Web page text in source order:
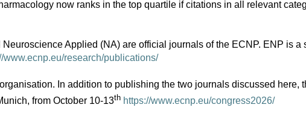
now ranks in the top quartile if citations in all relevant
Applied (NA) are official journals of the ECNP. ENP is
www.ecnp.eu/research/publications/
In addition to publishing the two journals discussed
from October 10-13th https://www.ecnp.eu/congress2026/